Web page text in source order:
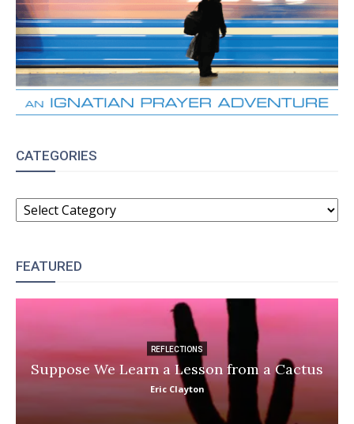
CATEGORIES
CATEGORIES
FEATURED
REFLECTIONS
Suppose We Learn a Lesson from a Cactus
Eric Clayton